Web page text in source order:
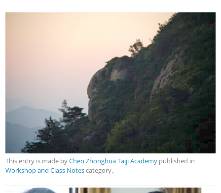
This entry is made byChen Zhonghua Taiji Academy published in
Workshop and Class Notescategory。